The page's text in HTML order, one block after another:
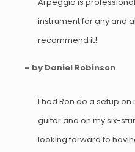
instrument for any and
recommend it!
– by Daniel Robinson
I had Ron do a setup
guitar and on my six-
looking forward to